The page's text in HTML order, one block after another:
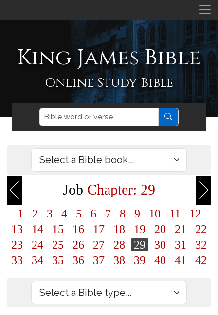
King James Bible
Online Study Bible
Job Chapter: 29
1 2 3 4 5 6 7 8 9 10 11
12
13
14 15 16 17 18 19 20 21
22
23
24 25 26 27 28 29 30 31
32
33
34 35 36 37 38 39 40 41 42